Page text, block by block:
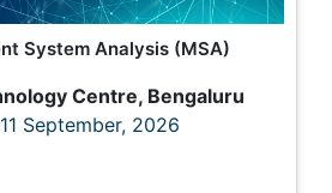
System Analysis (MSA)
Centre, Bengaluru
September, 2026